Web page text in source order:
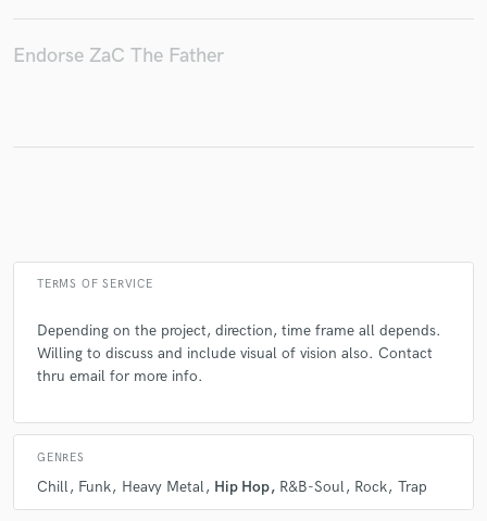
Endorse ZaC The Father
TERMS OF SERVICE
Depending on the project, direction, time frame all depends.
Willing to discuss and include visual of vision also. Contact
thru email for more info.
GENRES
Chill Funk Heavy Metal Hip Hop R&B-Soul Rock Trap